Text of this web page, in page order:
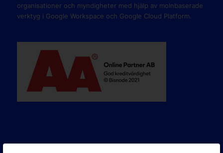
organisationer och myndigheter med hjälp av molnbaserade
verktyg i Google Workspace och Google Cloud Platform.